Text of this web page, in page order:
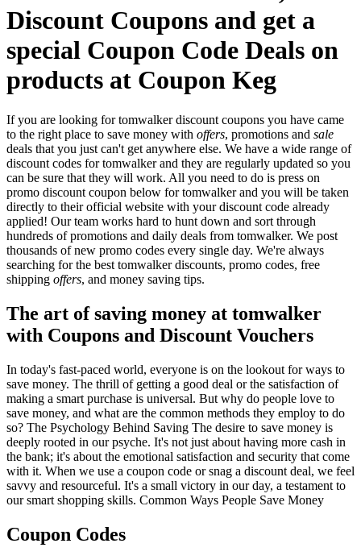
Discount Coupons and get a
special Coupon Code Deals on
products at Coupon Keg
If you are looking for tomwalker discount coupons you have came
to the right place to save money with offers, promotions and sale
deals that you just can't get anywhere else. We have a wide range of
discount codes for tomwalker and they are regularly updated so you
can be sure that they will work. All you need to do is press on
promo discount coupon below for tomwalker and you will be taken
directly to their official website with your discount code already
applied! Our team works hard to hunt down and sort through
hundreds of promotions and daily deals from tomwalker. We post
thousands of new promo codes every single day. We're always
searching for the best tomwalker discounts, promo codes, free
shipping offers, and money saving tips.
The art of saving money at tomwalker
with Coupons and Discount Vouchers
In today's fast-paced world, everyone is on the lookout for ways to
save money. The thrill of getting a good deal or the satisfaction of
making a smart purchase is universal. But why do people love to
save money, and what are the common methods they employ to do
so? The Psychology Behind Saving The desire to save money is
deeply rooted in our psyche. It's not just about having more cash in
the bank; it's about the emotional satisfaction and security that come
with it. When we use a coupon code or snag a discount deal, we feel
savvy and resourceful. It's a small victory in our day, a testament to
our smart shopping skills. Common Ways People Save Money
Coupon Codes